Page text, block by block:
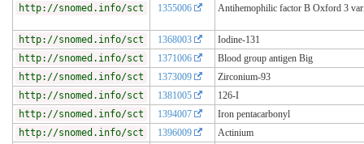
http://snomed.info/sct
1355006 Antihemophilic factor B Oxford 3
http://snomed.info/sct 1368003
Iodine-131
http://snomed.info/sct
1371006
Blood group antigen Big
http://snomed.info/sct
1373009
Zirconium-93
http://snomed.info/sct
1381005
126-I
http://snomed.info/sct
1394007
Iron pentacarbonyl
http://snomed.info/sct
1396009
Actinium